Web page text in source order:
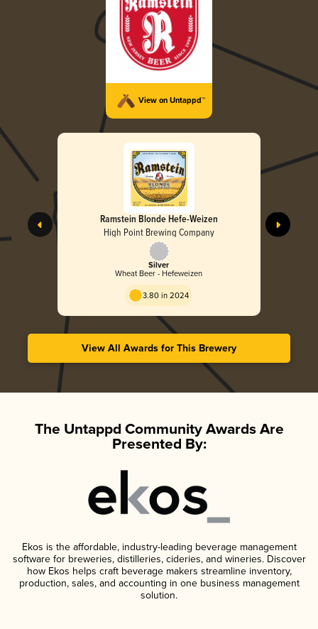
View on Untappd™
Ramstein Blonde Hefe-Weizen
High Point Brewing Company
Silver
Wheat Beer - Hefeweizen
3.80 in 2024
View All Awards for This Brewery
The Untappd Community Awards Are
Presented By:
Ekos is the affordable, industry-leading beverage management
software for breweries, distilleries, cideries, and wineries. Discover
how Ekos helps craft beverage makers streamline inventory,
production, sales, and accounting in one business management
solution.